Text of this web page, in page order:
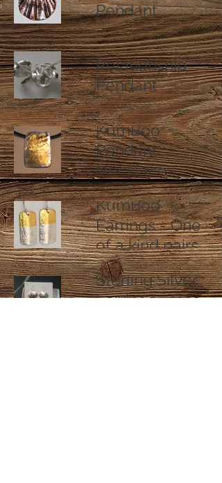
Pendant
Necklaces
Fine Silver
Relationship
Pendant
Necklaces
KumBoo
Pendant
Necklaces
KumBoo
Earrings - One
of a kind pairs
Sterling Silver
Earrings - One